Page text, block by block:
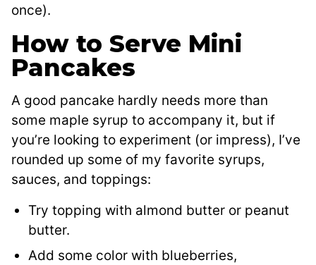
once).
How to Serve Mini
Pancakes
A good pancake hardly needs more than
some maple syrup to accompany it, but if
you’re looking to experiment (or impress), I’ve
rounded up some of my favorite syrups,
sauces, and toppings:
Try topping with almond butter or peanut
butter.
Add some color with blueberries,